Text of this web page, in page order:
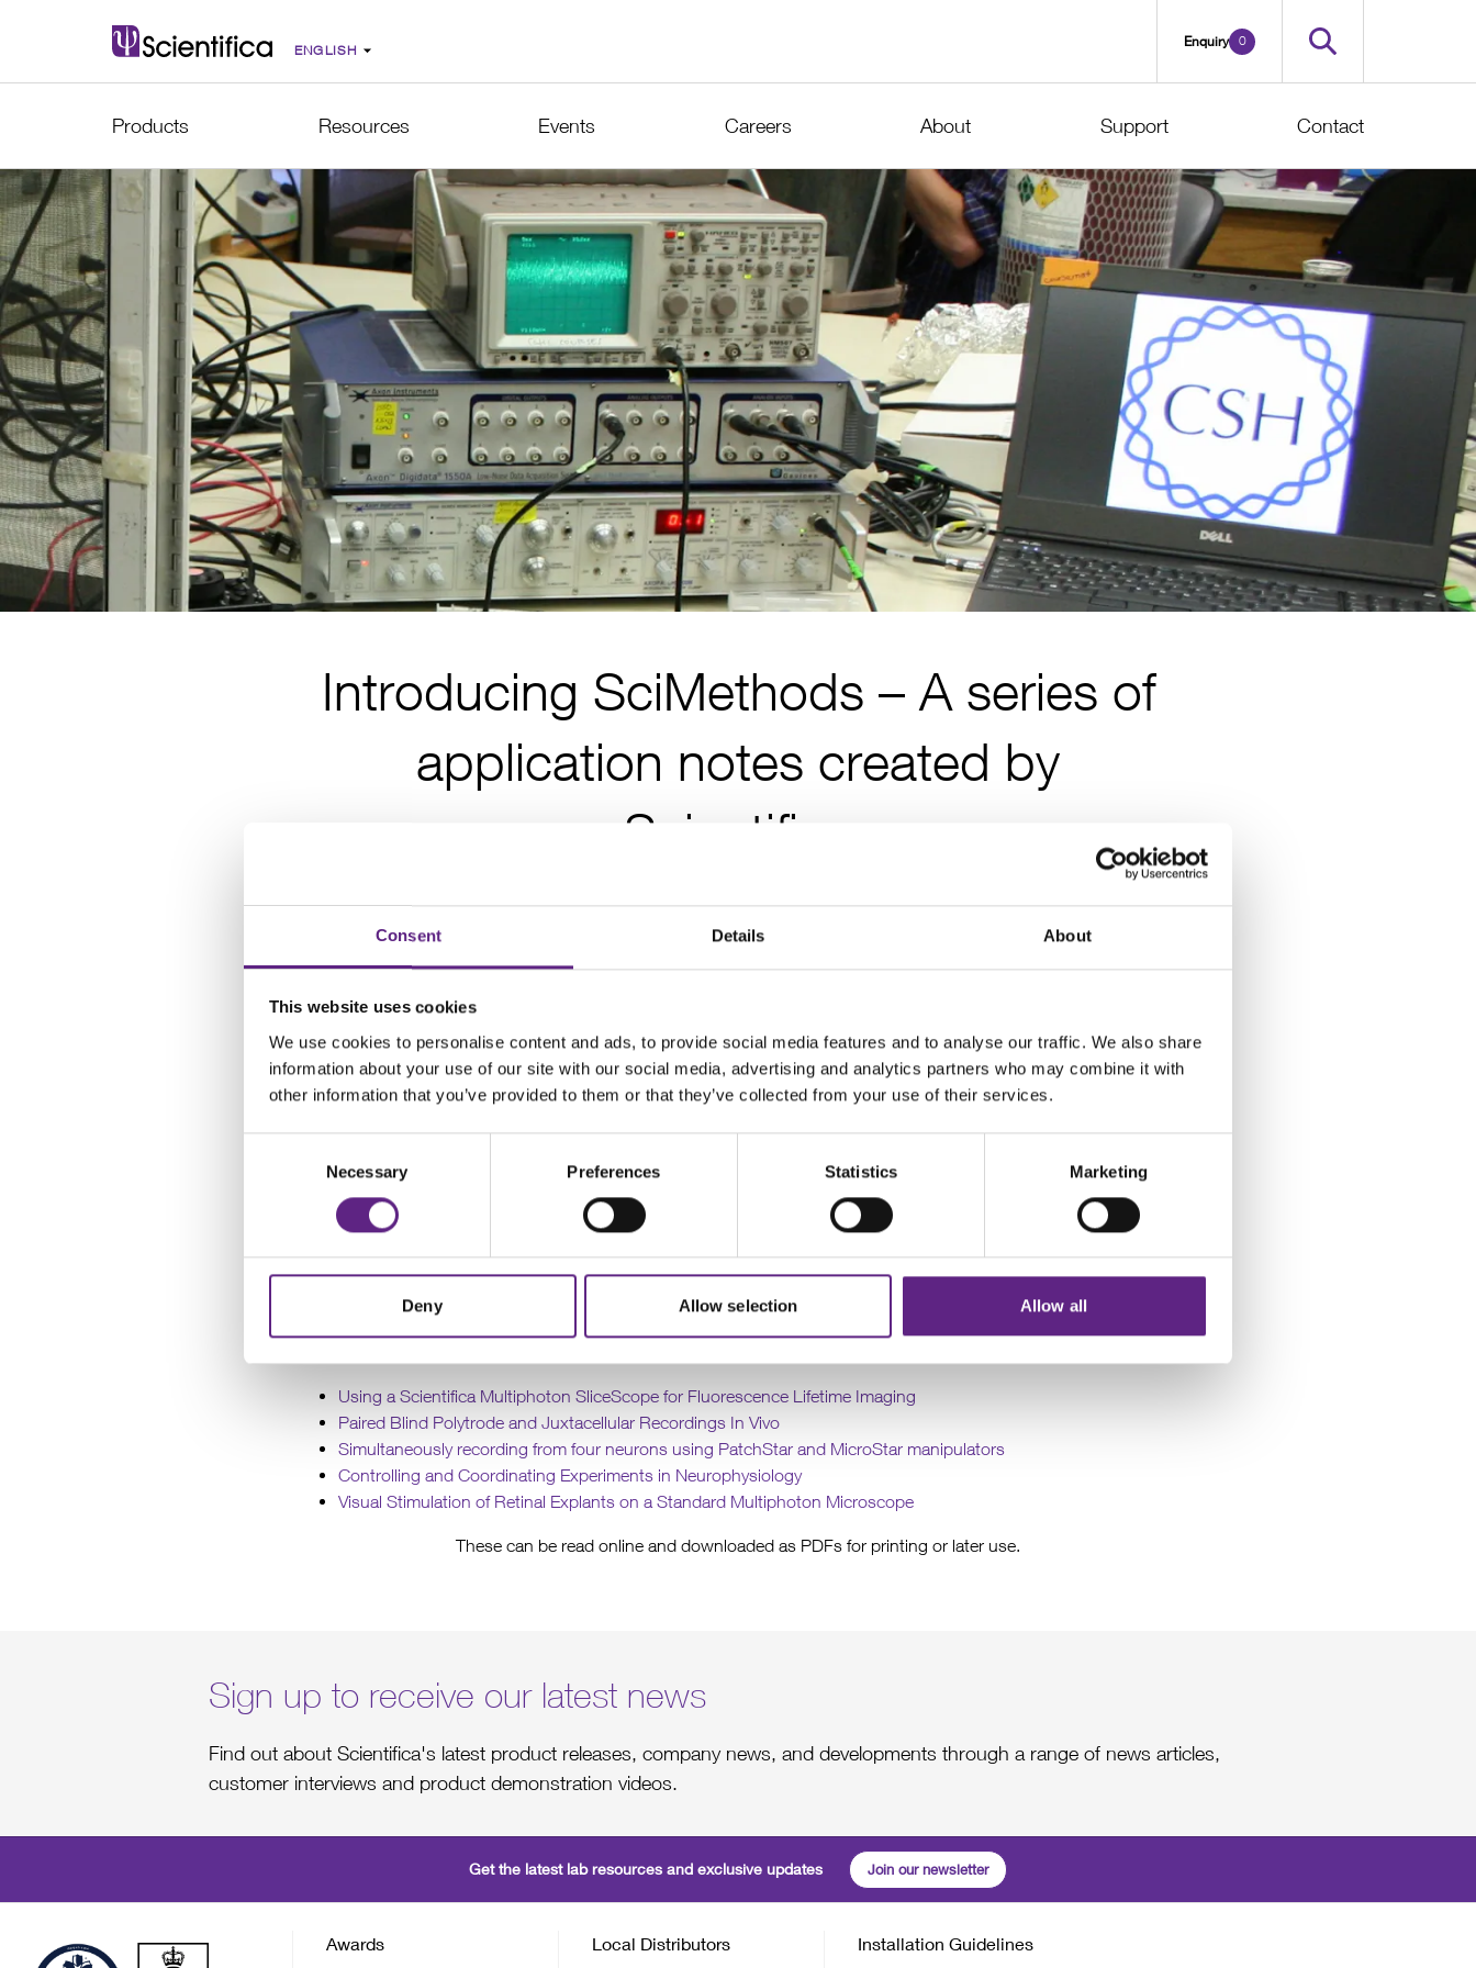
Consent Details About
This website uses cookies
We use cookies to personalise content and ads, to provide social media features and to analyse our traffic. We also share
information about your use of our site with our social media, advertising and analytics partners who may combine it with
other information that you’ve provided to them or that they’ve collected from your use of their services.
Necessary Preferences Statistics Marketing
Deny Allow selection Allow all
Enquiry 0
Products Resources Events Careers About Support Contact
Introducing SciMethods – A series of
application notes created by
Scientifica
By collaborating with researchers and utilising our in-house expertise, we have developed a series of application
questions.
Additionally, we have some application notes to help researchers that are new to the areas
ofelectrophysiology,multiphotonmicroscopy andoptogeneticsto refine their experimental setups and develop
Since Scientifica was established more than two decades ago, we have worked with many world-class
Scientifica has developed an exceptional team of scientists and engineers with a vast amount of knowledge in
neuroscience, electrophysiology and microscopy.
Using a Scientifica Multiphoton SliceScope for Fluorescence Lifetime Imaging
Paired Blind Polytrode and Juxtacellular Recordings In Vivo
Simultaneously recording from four neurons using PatchStar and MicroStar manipulators
Controlling and Coordinating Experiments in Neurophysiology
Visual Stimulation of Retinal Explants on a Standard Multiphoton Microscope
These can be read online and downloaded as PDFs for printing or later use.
Sign up to receive our latest news
Find out about Scientifica's latest product releases, company news, and developments through a range of news articles,
customer interviews and product demonstration videos.
Get the latest lab resources and exclusive updates Join our newsletter
Awards
Local Distributors
Installation Guidelines